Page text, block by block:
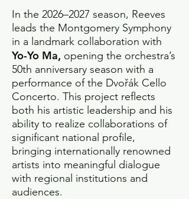
In the 2026–2027 season, Reeves
leads the Montgomery Symphony
in a landmark collaboration with
Yo-Yo Ma, opening the orchestra’s
50th anniversary season with a
performance of the Dvořák Cello
Concerto. This project reflects
both his artistic leadership and his
ability to realize collaborations of
significant national profile,
bringing internationally renowned
artists into meaningful dialogue
with regional institutions and
audiences.